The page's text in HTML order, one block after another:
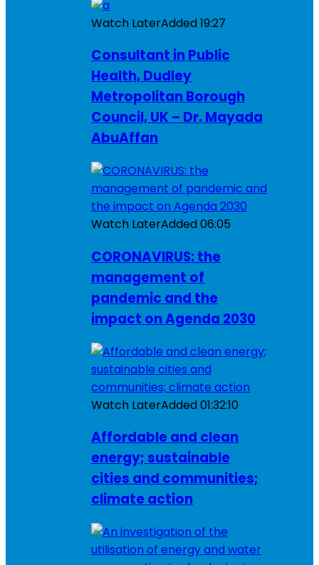
Watch LaterAdded19:27
Consultant in Public
Health, Dudley
Metropolitan Borough
Council, UK – Dr. Mayada
AbuAffan
Watch LaterAdded06:05
CORONAVIRUS: the
management of
pandemic and the
impact on Agenda 2030
Watch LaterAdded01:32:10
Affordable and clean
energy; sustainable
cities and communities;
climate action